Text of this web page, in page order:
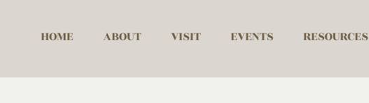
HOME ABOUT VISIT EVENTS RESOURCES